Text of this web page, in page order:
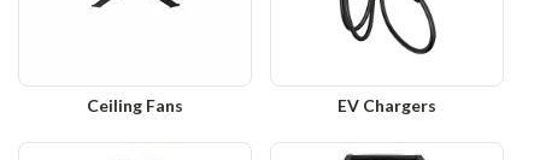
Ceiling Fans EV Chargers